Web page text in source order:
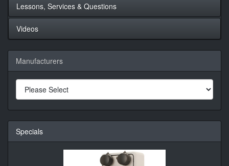
Lessons, Services & Questions
Videos
Manufacturers
Specials